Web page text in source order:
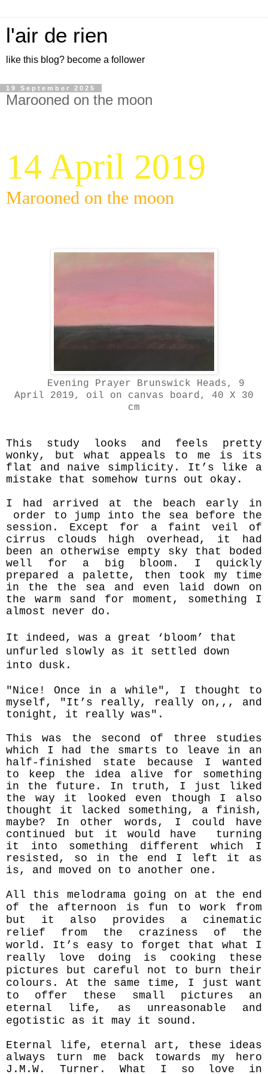
l'air de rien
like this blog? become a follower
19 September 2025
Marooned on the moon
14 April 2019
Marooned on the moon
Evening Prayer Brunswick Heads, 9
April 2019, oil on canvas board, 40 X 30
cm
This study looks and feels pretty
wonky, but what appeals to me is its
flat and naive simplicity. It’s like a
mistake that somehow turns out okay.
I had arrived at the beach early in
order to jump into the sea before the
session. Except for a faint veil of
cirrus clouds high overhead, it had
been an otherwise empty sky that boded
well for a big bloom. I quickly
prepared a palette, then took my time
in the the sea and even laid down on
the warm sand for moment, something I
almost never do.
It indeed, was a great ‘bloom’ that
unfurled slowly as it settled down
into dusk.
"Nice! Once in a while", I thought to
myself, "It’s really, really on,,, and
tonight, it really was".
This was the second of three studies
which I had the smarts to leave in an
half-finished state because I wanted
to keep the idea alive for something
in the future. In truth, I just liked
the way it looked even though I also
thought it lacked something, a finish,
maybe? In other words, I could have
continued but it would have turning
it into something different which I
resisted, so in the end I left it as
is, and moved on to another one.
All this melodrama going on at the end
of the afternoon is fun to work from
but it also provides a cinematic
relief from the craziness of the
world. It’s easy to forget that what I
really love doing is cooking these
pictures but careful
not to burn their
colours. At the same time,
I just want
to offer these small pictures an
eternal life, as unreasonable and
egotistic as it may it sound.
Eternal life, eternal art, these ideas
always turn me back towards my hero
J.M.W. Turner. What I so love in